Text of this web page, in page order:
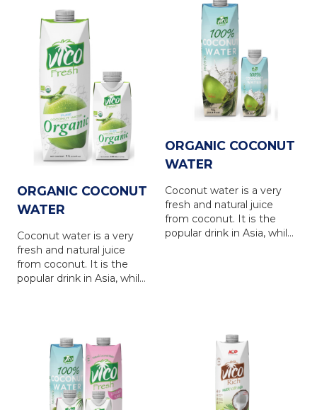
produced from natural
coconut water, via the
latest UHT technology
with totally NO
PRESERVATIVE. VICO
FRESH coconut water
brings 100% natural taste
of the coconut water, is a
refreshing and nutrious
drink for everyone.
produced from natural
coconut water, via the
latest UHT technology
with totally NO
PRESERVATIVE. VICO
FRESH coconut water
brings 100% natural taste
of the coconut water, is a
refreshing and nutrious
ORGANIC COCONUT
WATER
Coconut water is a very
fresh and natural juice
from coconut. It is the
popular drink in Asia, while
FRESH coconut water is
produced from natural
coconut water, via the
latest UHT technology
with totally NO
PRESERVATIVE. VICO
ORGANIC COCONUT
WATER
Coconut water is a very
fresh and natural juice
from coconut. It is the
popular drink in Asia, while
latest UHT technology
with totally NO
PRESERVATIVE. VICO
FRESH coconut water
brings 100% natural taste
of the coconut water, is a